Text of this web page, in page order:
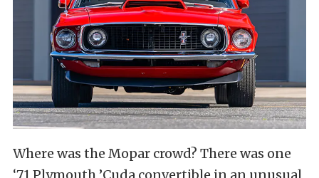
Where was the Mopar crowd? There was one